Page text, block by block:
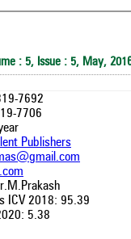
: 5, Issue : 5, May,
7692
7706
Publishers
ICV 2018: 95.39
5.38